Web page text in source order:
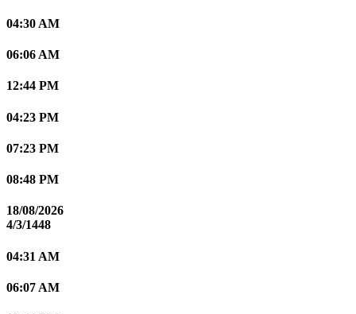
04:30 AM
06:06 AM
12:44 PM
04:23 PM
07:23 PM
08:48 PM
18/08/2026
4/3/1448
04:31 AM
06:07 AM